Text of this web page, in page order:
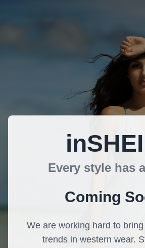
Every style has
Coming
We are working hard to
trends in western wear.